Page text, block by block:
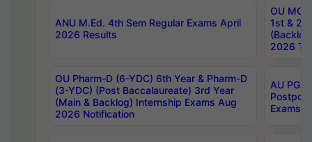
ANU M.Ed. 4th Sem Regular Exams April
2026 Results
OU MCA
1st &
2026
OU Pharm-D (6-YDC) 6th Year & Pharm-D
(3-YDC) (Post Baccalaureate) 3rd Year
(Main & Backlog) Internship Exams Aug
2026 Notification
AU PG,
Exams